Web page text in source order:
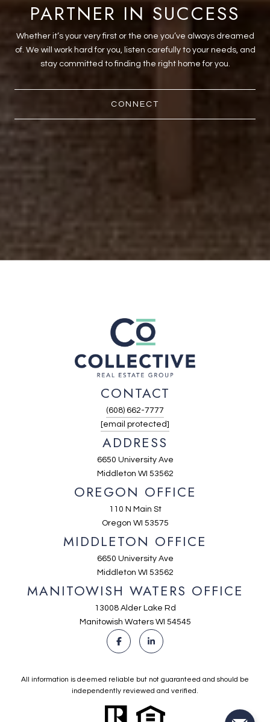
PARTNER IN SUCCESS
Whether it’s your very first or the one you’ve always dreamed
of. We will work hard for you, listen carefully to your needs, and
stay committed to finding the right home for you.
CONNECT
CONTACT
(608) 662-7777
[email protected]
ADDRESS
6650 University Ave
Middleton WI 53562
MIDDLETON OFFICE
6650 University Ave
Middleton WI 53562
OREGON OFFICE
110 N Main St
Oregon WI 53575
MANITOWISH WATERS OFFICE
13008 Alder Lake Rd
Manitowish Waters WI 54545
All information is deemed reliable but not guaranteed and should be
independently reviewed and verified.